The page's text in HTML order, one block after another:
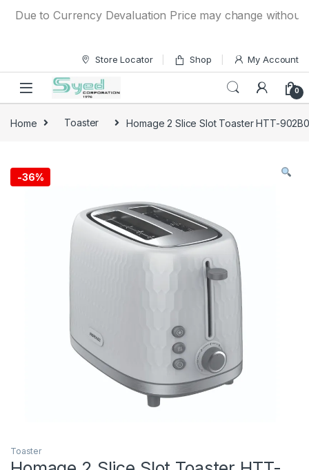
to Currency Devaluation Price may change without
Store Locator Shop My Account
0
Home Toaster Homage 2 Slice Slot Toaster HTT-
-36%
Toaster